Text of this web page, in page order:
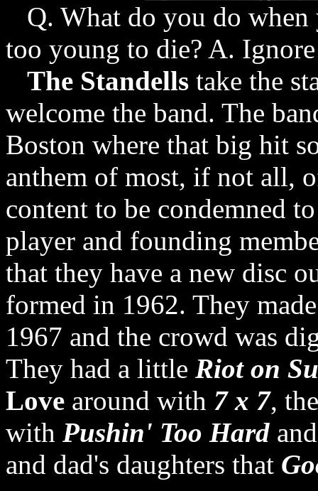
Q. What do you do
too young to die? A.
The Standells take the
welcome the band. The
Boston where that big hit
anthem of most, if not all,
content to be condemned
player and founding
that they have a new disc
formed in 1962. They
1967 and the crowd was
They had a little Riot on
Love around with 7 x 7,
with Pushin' Too Hard
and dad's daughters that